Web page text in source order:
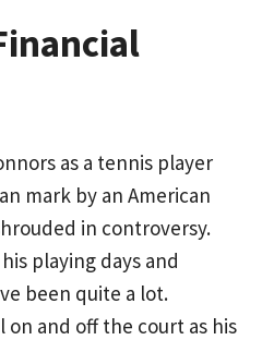
as a tennis player
mark by an American
in controversy.
playing days and
been quite a lot.
on and off the court as his